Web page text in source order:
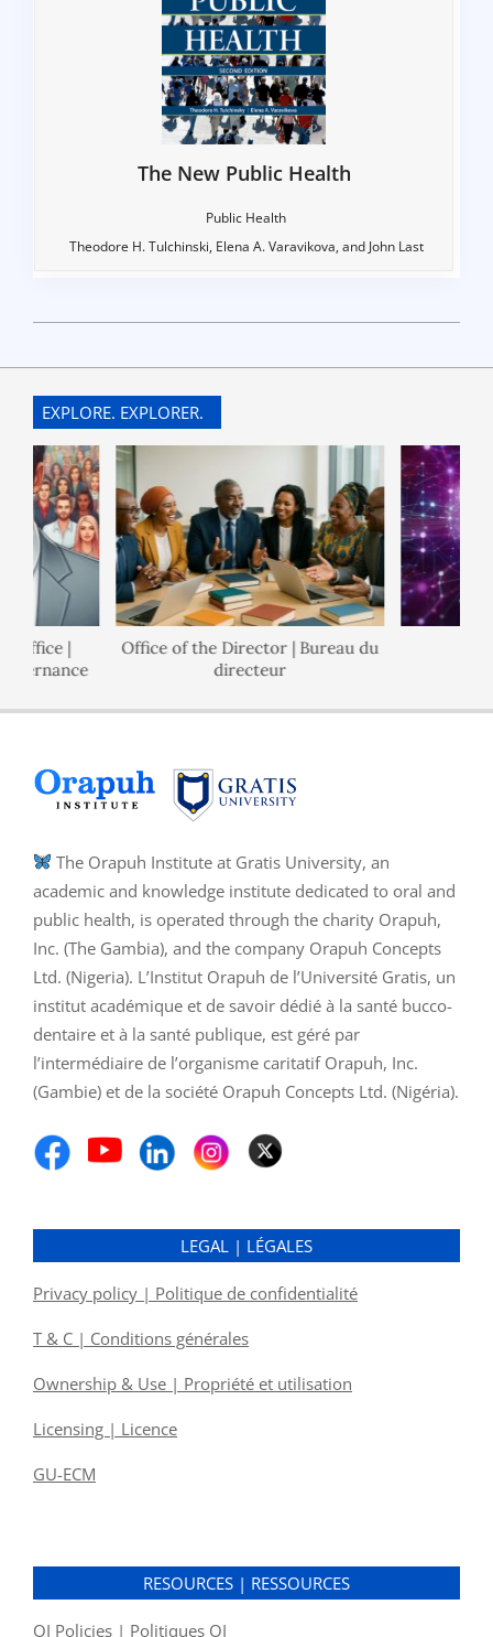
The New Public Health
Public Health
Theodore H. Tulchinski, Elena A. Varavikova, and John Last
07-
10
EXPLORE. EXPLORER.
|
Office of the Director | Bureau du
directeur
The Orapuh Institute at Gratis University, an
academic and knowledge institute dedicated to oral and
public health, is operated through the charity Orapuh,
Inc. (The Gambia), and the company Orapuh Concepts
Ltd. (Nigeria). L’Institut Orapuh de l’Université Gratis, un
institut académique et de savoir dédié à la santé bucco-
dentaire et à la santé publique, est géré par
l’intermédiaire de l’organisme caritatif Orapuh, Inc.
(Gambie) et de la société Orapuh Concepts Ltd. (Nigéria).
LEGAL | LÉGALES
Privacy policy | Politique de confidentialité
T & C | Conditions générales
Ownership & Use | Propriété et utilisation
Licensing | Licence
GU-ECM
RESOURCES | RESSOURCES
OI Policies | Politiques OI